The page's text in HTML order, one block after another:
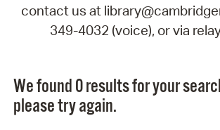
contact us at
349-4032 (voice), or via
We found 0 results for your
please try again.